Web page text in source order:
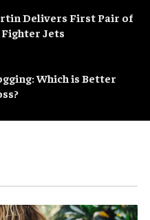
Delivers First Pair of
Fighter Jets
Which is Better